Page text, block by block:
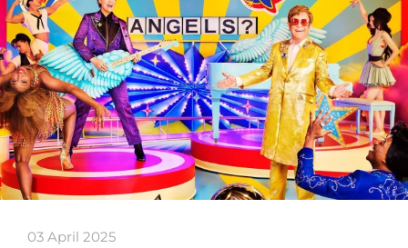
03 April 2025